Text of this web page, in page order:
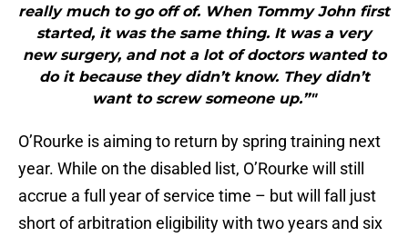
really much to go off of. When Tommy John first
started, it was the same thing. It was a very
new surgery, and not a lot of doctors wanted to
do it because they didn’t know. They didn’t
want to screw someone up.”"
O’Rourke is aiming to return by spring training next
year. While on the disabled list, O’Rourke will still
accrue a full year of service time – but will fall just
short of arbitration eligibility with two years and six